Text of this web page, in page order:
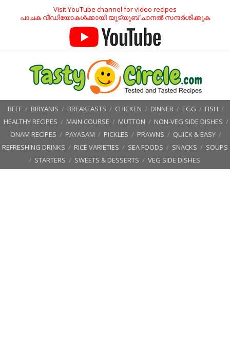
Visit YouTube channel for video recipes
പാചക വീഡിയോകൾക്കായി യൂട്യൂബ് ചാനൽ സന്ദർശിക്കുക
BEEF / BIRYANIS / BREAKFASTS / CHICKEN / DINNER / EGG / FISH /
HEALTHY RECIPES / MAIN COURSE / MUTTON / NON-VEG SIDE DISHES /
ONAM RECIPES / PAYASAM / PICKLES / PRAWNS / QUICK & EASY /
REFRESHING DRINKS / RICE VARIETIES / SEA FOODS / SNACKS / SOUPS
/ STARTERS / SWEETS & DESSERTS / VEG SIDE DISHES